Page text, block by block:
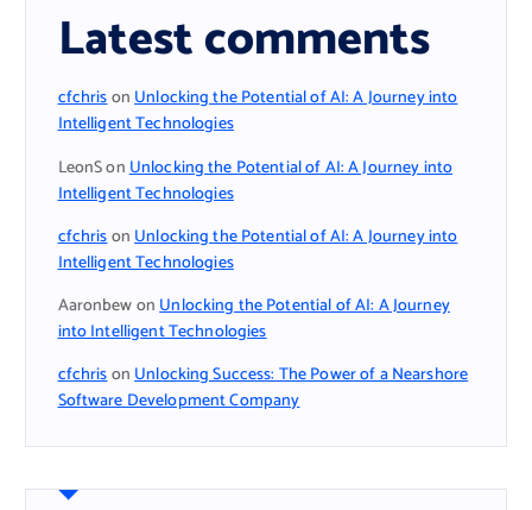
Latest comments
cfchrisonUnlocking the Potential of AI: A Journey into
Intelligent Technologies
LeonSonUnlocking the Potential of AI: A Journey into
Intelligent Technologies
cfchrisonUnlocking the Potential of AI: A Journey into
Intelligent Technologies
AaronbewonUnlocking the Potential of AI: A Journey
into Intelligent Technologies
cfchrisonUnlocking Success: The Power of a Nearshore
Software Development Company